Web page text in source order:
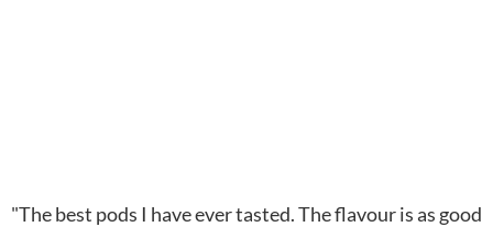
"The best pods I have ever tasted. The flavour is as good